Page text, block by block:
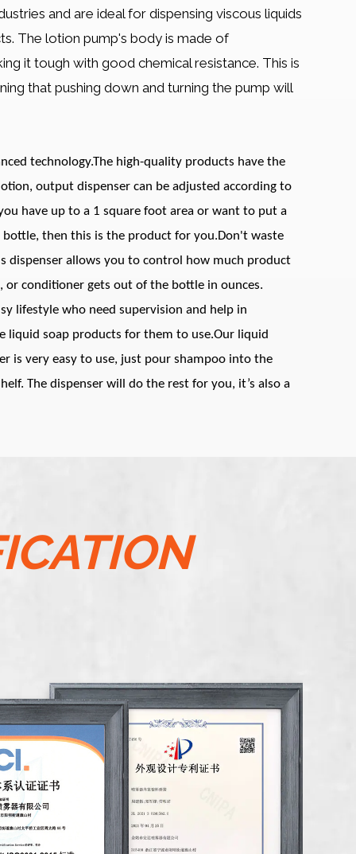
and are ideal for dispensing viscous liquids
The lotion pump's body is made of
it tough with good chemical resistance. This is
that pushing down and turning the pump will
technology.The high-quality products have the
output dispenser can be adjusted according to
have up to a 1 square foot area or want to put a
then this is the product for you.Don't waste
dispenser allows you to control how much product
or conditioner gets out of the bottle in ounces.
lifestyle who need supervision and help in
liquid soap products for them to use.Our liquid
is very easy to use, just pour shampoo into the
The dispenser will do the rest for you, it’s also a